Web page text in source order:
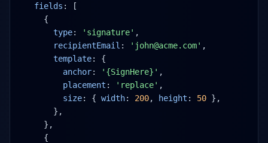
fields : [
{
type: 'signature' ,
recipientEmail : 'john@acme.com' ,
template: {
anchor: '{SignHere}' ,
placement : 'replace' ,
size: { width: 200, height : 50 },
},
},
{